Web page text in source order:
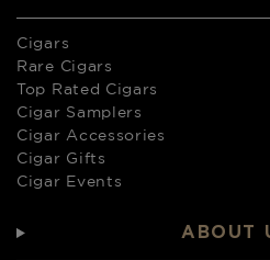
Cigars
Rare Cigars
Top Rated Cigars
Cigar Samplers
Cigar Accessories
Cigar Gifts
Cigar Events
ABOUT